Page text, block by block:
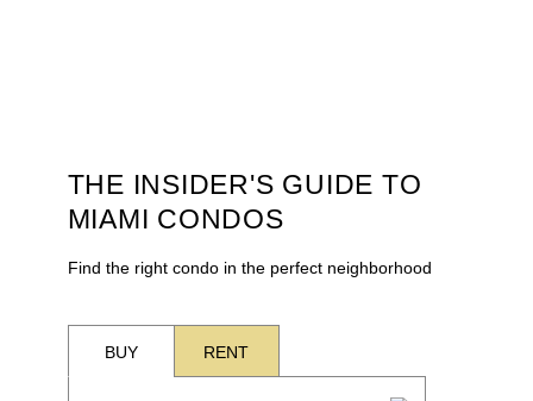
THE INSIDER'S GUIDE TO
MIAMI CONDOS
Find the right condo in the perfect neighborhood
BUY RENT